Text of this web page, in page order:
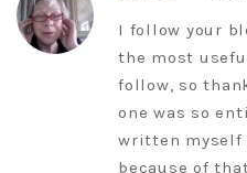
I follow your
the most
follow, so
one was so
written myself
because of